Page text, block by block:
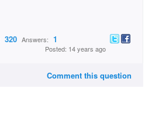
320 Answers: 1
Posted: 14 years ago
Comment this question